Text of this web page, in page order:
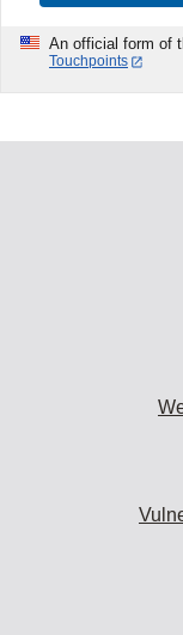
An official form of
Touchpoints